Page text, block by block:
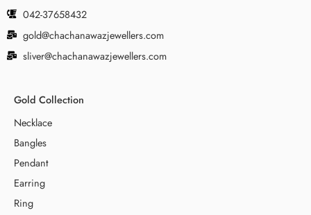
042-37658432
gold@chachanawazjewellers.com
sliver@chachanawazjewellers.com
Gold Collection
Necklace
Bangles
Pendant
Earring
Ring